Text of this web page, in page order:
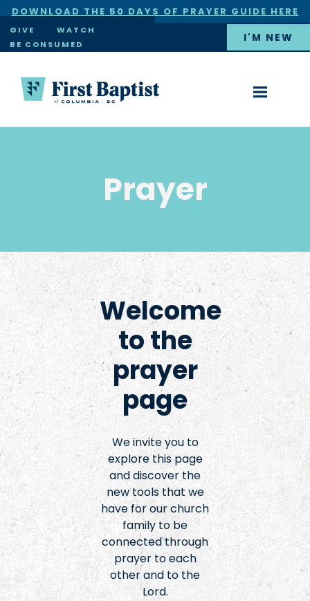
DOWNLOAD THE 50 DAYS OF PRAYER GUIDE HERE
×
GIVE
WATCH
BE CONSUMED
I'M NEW
Prayer
Welcome
to the
prayer
page
We invite you to
explore this page
and discover the
new tools that we
have for our church
family to be
connected through
prayer to each
other and to the
Lord.